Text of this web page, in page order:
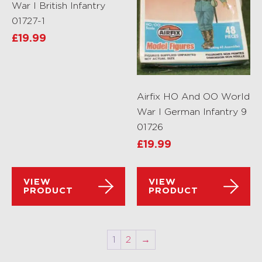
War I British Infantry
01727-1
£19.99
VIEW
PRODUCT
Airfix HO And OO World
War I German Infantry 9
01726
£19.99
VIEW
PRODUCT
1 2 →